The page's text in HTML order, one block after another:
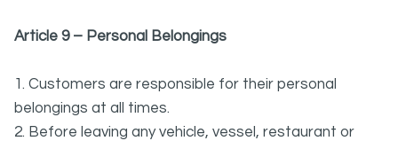
Article 9 – Personal Belongings
1. Customers are responsible for their personal
belongings at all times.
2. Before leaving any vehicle, vessel, restaurant or